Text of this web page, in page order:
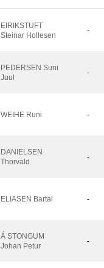
EIRIKSTUFT
Steinar Hollesen
-
PEDERSEN Suni
Juul
-
WEIHE Runi -
DANIELSEN
Thorvald
-
ELIASEN Bartal -
Á STONGUM
Johan Petur
-